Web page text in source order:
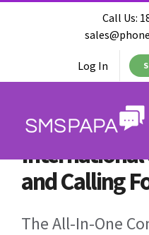
Call Us:
Log In
International
and Calling
The All-In-One